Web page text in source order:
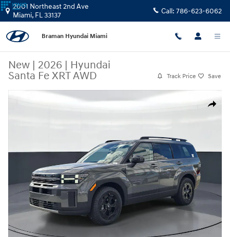
Skip to main content
2001 Northeast 2nd Ave
Miami, FL33137 Call: 786-623-6062
Braman Hyundai Miami
New | 2026 | Hyundai
Santa Fe XRT AWD
Track Price Save
Share
New 2026 Hyundai Santa Fe XRT AWD SUV Photo 1 of 27